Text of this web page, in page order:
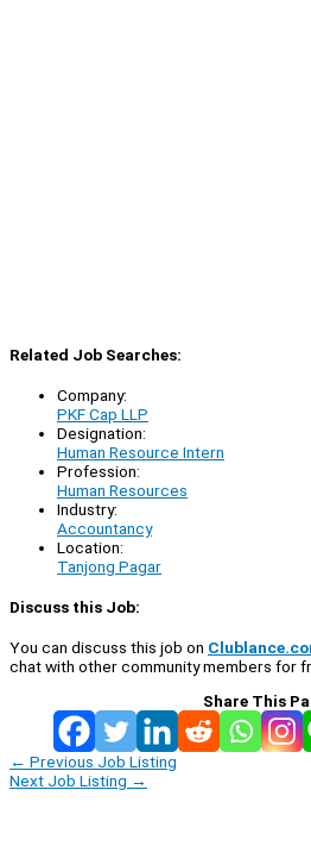
Related Job Searches:
Company:
PKF Cap LLP
Designation:
Human Resource Intern
Profession:
Human Resources
Industry:
Accountancy
Location:
Tanjong Pagar
Discuss this Job:
You can discuss this job on
chat with other community members for
Share This
← Previous Job Listing
Next Job Listing →